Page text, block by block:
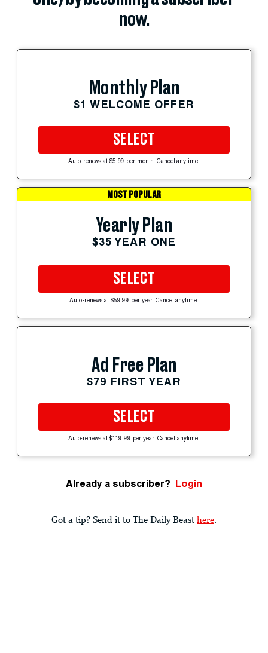
now.
Monthly Plan
$1 WELCOME OFFER
SELECT
Auto-renews at $5.99 per month. Cancel anytime.
MOST POPULAR
Yearly Plan
$35 YEAR ONE
SELECT
Auto-renews at $59.99 per year. Cancel anytime.
Ad Free Plan
$79 FIRST YEAR
SELECT
Auto-renews at $119.99 per year. Cancel anytime.
Already a subscriber? Login
Got a tip? Send it to The Daily Beast here.